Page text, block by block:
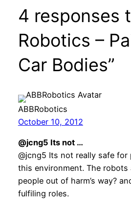
4 responses
Robotics –
Car Bodies”
ABBRobotics
October 10, 2012
@jcng5 Its not …
@jcng5 Its not really safe for
this environment. The
people out of harm’s way?
fulfiling roles.